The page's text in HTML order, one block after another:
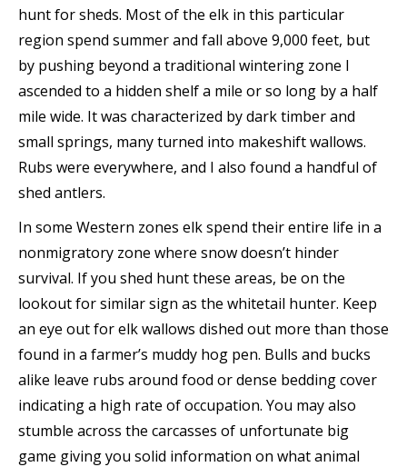
hunt for sheds. Most of the elk in this particular
region spend summer and fall above 9,000 feet, but
by pushing beyond a traditional wintering zone I
ascended to a hidden shelf a mile or so long by a half
mile wide. It was characterized by dark timber and
small springs, many turned into makeshift wallows.
Rubs were everywhere, and I also found a handful of
shed antlers.
In some Western zones elk spend their entire life in a
nonmigratory zone where snow doesn’t hinder
survival. If you shed hunt these areas, be on the
lookout for similar sign as the whitetail hunter. Keep
an eye out for elk wallows dished out more than those
found in a farmer’s muddy hog pen. Bulls and bucks
alike leave rubs around food or dense bedding cover
indicating a high rate of occupation. You may also
stumble across the carcasses of unfortunate big
game giving you solid information on what animal